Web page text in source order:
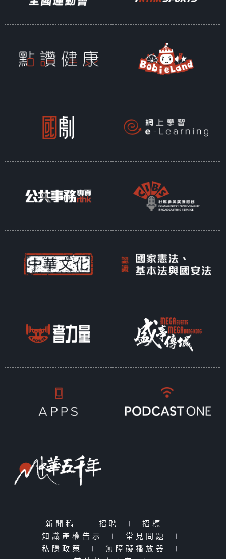
新聞稿 | 招聘 | 招標
|
知識產權告示
| 常見問題
|
私隱政策
| 無障礙播放器
|